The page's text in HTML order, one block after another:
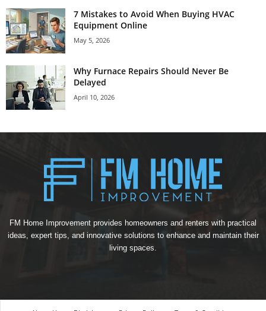
7 Mistakes to Avoid When Buying HVAC
Equipment Online
May 5, 2026
Why Furnace Repairs Should Never Be
Delayed
April 10, 2026
FM Home Improvement provides homeowners and renters with practical
ideas, expert tips, and innovative solutions to enhance and maintain their
living spaces.